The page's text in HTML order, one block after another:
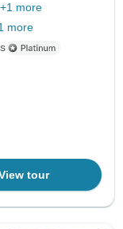
+1 more
more
tour